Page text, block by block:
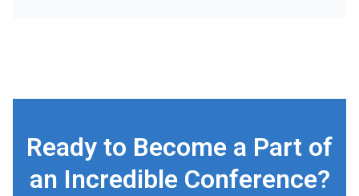
Ready to Become a Part of
an Incredible Conference?